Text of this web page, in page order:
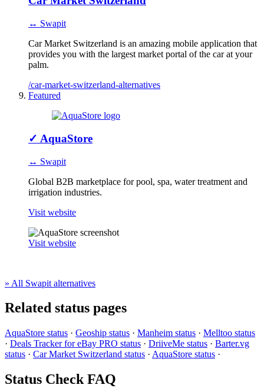
↔ Swapit
Car Market Switzerland is an amazing mobile application that
provides you with the largest market portal of the car at your
palm.
/car-market-switzerland-alternatives
Featured
✓ AquaStore
↔ Swapit
Global B2B marketplace for pool, spa, water treatment and
irrigation industries.
Visit website
Visit website
» All Swapit alternatives
Related status pages
AquaStore status · Geoship status · Manheim status · Melltoo status
· Deals Tracker for eBay PRO status · DriiveMe status · Barter.vg
status · Car Market Switzerland status · AquaStore status ·
Status Check FAQ